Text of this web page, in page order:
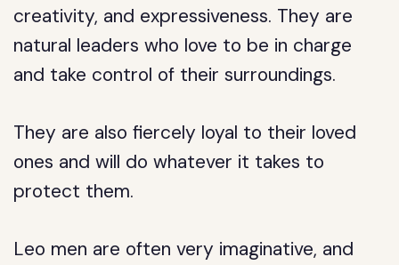
creativity, and expressiveness. They are
natural leaders who love to be in charge
and take control of their surroundings.
They are also fiercely loyal to their loved
ones and will do whatever it takes to
protect them.
Leo men are often very imaginative, and